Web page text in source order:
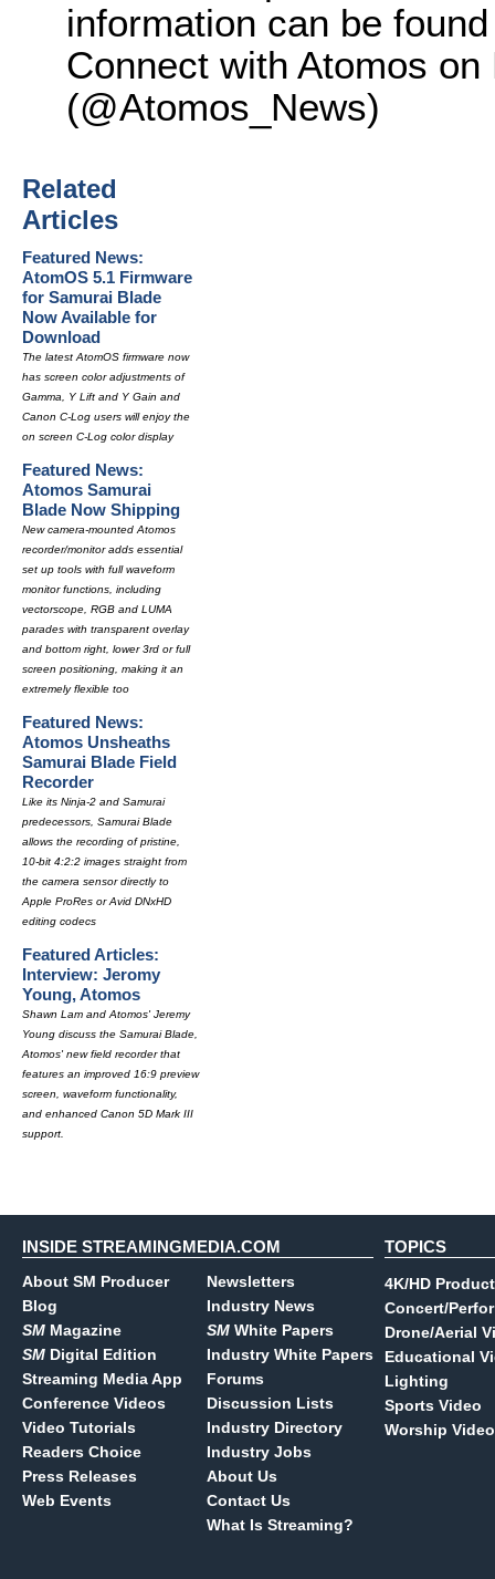
information can be
Connect with Atomos
(@Atomos_News)
Related
Articles
Featured News:
AtomOS 5.1 Firmware
for Samurai Blade
Now Available for
Download
The latest AtomOS firmware now
has screen color adjustments of
Gamma, Y Lift and Y Gain and
Canon C-Log users will enjoy the
on screen C-Log color display
Featured News:
Atomos Samurai
Blade Now Shipping
New camera-mounted Atomos
recorder/monitor adds essential
set up tools with full waveform
monitor functions, including
vectorscope, RGB and LUMA
parades with transparent overlay
and bottom right, lower 3rd or full
screen positioning, making it an
extremely flexible too
Featured News:
Atomos Unsheaths
Samurai Blade Field
Recorder
Like its Ninja-2 and Samurai
predecessors, Samurai Blade
allows the recording of pristine,
10-bit 4:2:2 images straight from
the camera sensor directly to
Apple ProRes or Avid DNxHD
editing codecs
Featured Articles:
Interview: Jeromy
Young, Atomos
Shawn Lam and Atomos' Jeremy
Young discuss the Samurai Blade,
Atomos' new field recorder that
features an improved 16:9 preview
screen, waveform functionality,
and enhanced Canon 5D Mark III
support.
INSIDE STREAMINGMEDIA.COM
About SM Producer
Blog
SM Magazine
SM Digital Edition
Streaming Media App
Conference Videos
Video Tutorials
Readers Choice
Press Releases
Web Events
Newsletters
Industry News
SM White Papers
Industry White Papers
Forums
Discussion Lists
Industry Directory
Industry Jobs
About Us
Contact Us
What Is Streaming?
TOPICS
4K/HD
Concert/
Drone/Aerial
Educational
Lighting
Sports Video
Worship Video